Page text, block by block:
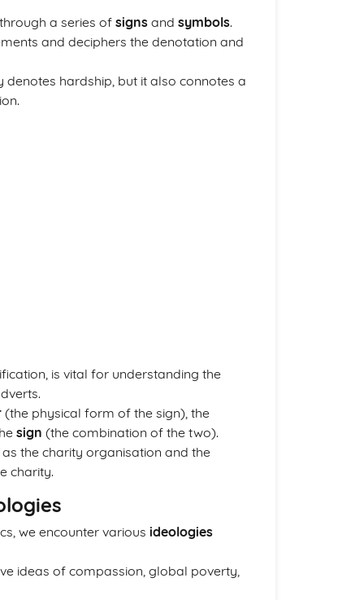
a series of signs and symbols.
and deciphers the denotation and
hardship, but it also connotes a
is vital for understanding the
(the physical form of the sign), the
sign (the combination of the two).
the charity organisation and the
charity.
we encounter various ideologies
ideas of compassion, global poverty,